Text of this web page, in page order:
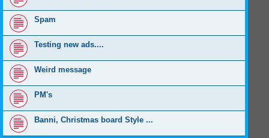
Spam
Testing new ads....
Weird message
PM's
Banni, Christmas board Style ...